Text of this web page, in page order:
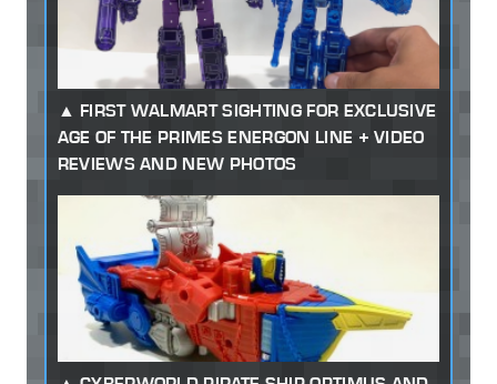
FIRST WALMART SIGHTING FOR EXCLUSIVE
AGE OF THE PRIMES ENERGON LINE + VIDEO
REVIEWS AND NEW PHOTOS